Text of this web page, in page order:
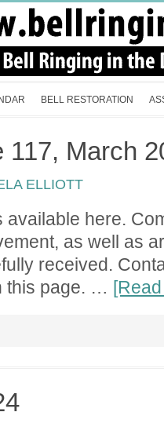
BELL RESTORATION
117, March
ELLIOTT
available here.
as well as
received.
this page. …